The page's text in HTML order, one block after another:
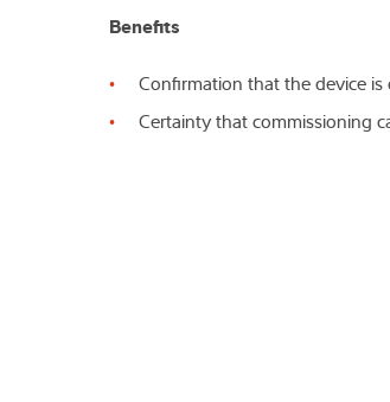
Benefits
Confirmation that the device
Certainty that commissioning